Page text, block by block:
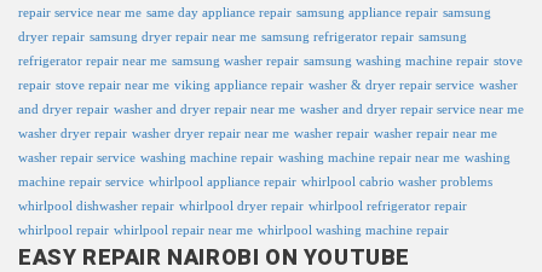
repair service near me same day appliance repair samsung appliance repair samsung
dryer repair samsung dryer repair near me samsung refrigerator repair samsung
refrigerator repair near me samsung washer repair samsung washing machine repair stove
repair stove repair near me viking appliance repair washer & dryer repair service washer
and dryer repair washer and dryer repair near me washer and dryer repair service near me
washer dryer repair washer dryer repair near me washer repair washer repair near me
washer repair service washing machine repair washing machine repair near me washing
machine repair service whirlpool appliance repair whirlpool cabrio washer problems
whirlpool dishwasher repair whirlpool dryer repair whirlpool refrigerator repair
whirlpool repair whirlpool repair near me whirlpool washing machine repair
EASY REPAIR NAIROBI ON YOUTUBE